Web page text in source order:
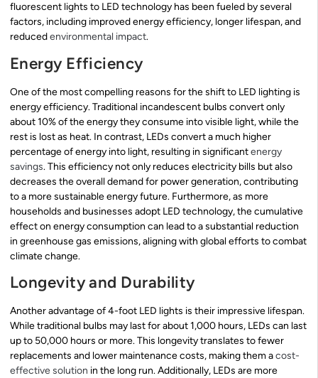
fluorescent lights to LED technology has been fueled by several
factors, including improved energy efficiency, longer lifespan, and
reducedenvironmental impact.
Energy Efficiency
One of the most compelling reasons for the shift to LED lighting is
energy efficiency. Traditional incandescent bulbs convert only
about 10% of the energy they consume into visible light, while the
rest is lost as heat. In contrast, LEDs convert a much higher
percentage of energy into light, resulting in significantenergy
savings. This efficiency not only reduces electricity bills but also
decreases the overall demand for power generation, contributing
to a more sustainable energy future. Furthermore, as more
households and businesses adopt LED technology, the cumulative
effect on energy consumption can lead to a substantial reduction
in greenhouse gas emissions, aligning with global efforts to combat
climate change.
Longevity and Durability
Another advantage of 4-foot LED lights is their impressive lifespan.
While traditional bulbs may last for about 1,000 hours, LEDs can last
up to 50,000 hours or more. This longevity translates to fewer
replacements and lower maintenance costs, making them acost-
effective solution in the long run. Additionally, LEDs are more